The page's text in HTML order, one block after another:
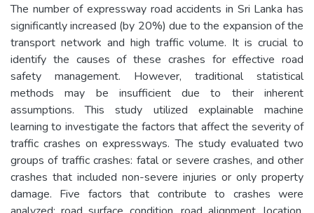
The number of expressway road accidents in Sri Lanka has
significantly increased (by 20%) due to the expansion of the
transport network and high traffic volume. It is crucial to
identify the causes of these crashes for effective road
safety management. However, traditional statistical
methods may be insufficient due to their inherent
assumptions. This study utilized explainable machine
learning to investigate the factors that affect the severity of
traffic crashes on expressways. The study evaluated two
groups of traffic crashes: fatal or severe crashes, and other
crashes that included non-severe injuries or only property
damage. Five factors that contribute to crashes were